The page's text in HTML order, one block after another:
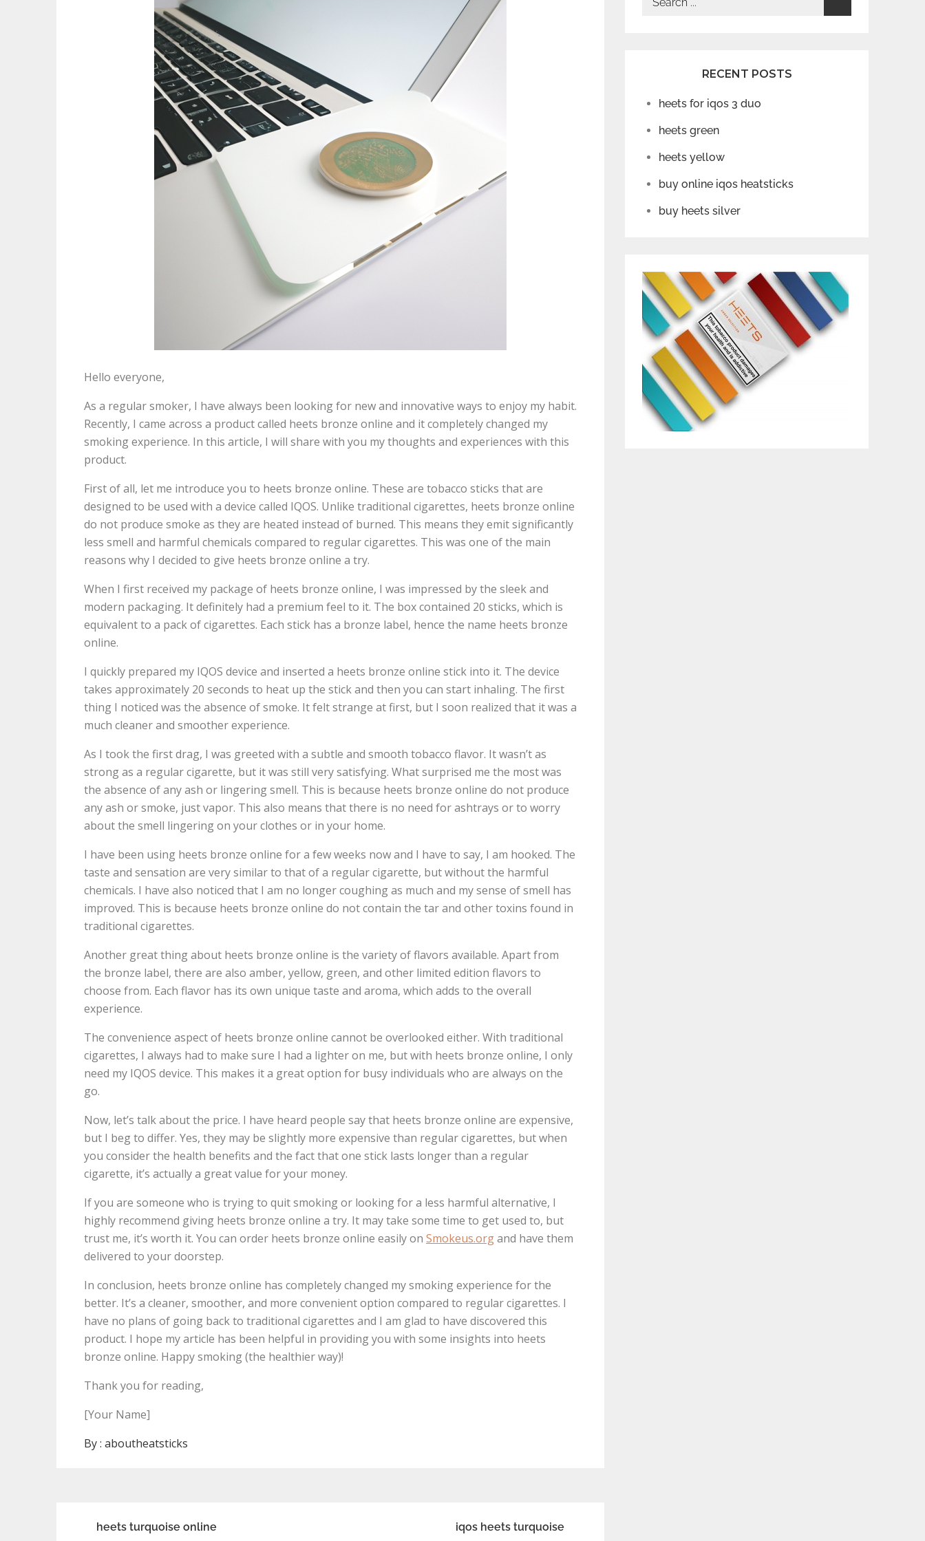
Hello everyone,
As a regular smoker, I have always been looking for new and innovative ways to enjoy my habit.
Recently, I came across a product called heets bronze online and it completely changed my
smoking experience. In this article, I will share with you my thoughts and experiences with this
product.
First of all, let me introduce you to heets bronze online. These are tobacco sticks that are
designed to be used with a device called IQOS. Unlike traditional cigarettes, heets bronze online
do not produce smoke as they are heated instead of burned. This means they emit significantly
less smell and harmful chemicals compared to regular cigarettes. This was one of the main
reasons why I decided to give heets bronze online a try.
When I first received my package of heets bronze online, I was impressed by the sleek and
modern packaging. It definitely had a premium feel to it. The box contained 20 sticks, which is
equivalent to a pack of cigarettes. Each stick has a bronze label, hence the name heets bronze
online.
I quickly prepared my IQOS device and inserted a heets bronze online stick into it. The device
takes approximately 20 seconds to heat up the stick and then you can start inhaling. The first
thing I noticed was the absence of smoke. It felt strange at first, but I soon realized that it was a
much cleaner and smoother experience.
As I took the first drag, I was greeted with a subtle and smooth tobacco flavor. It wasn’t as
strong as a regular cigarette, but it was still very satisfying. What surprised me the most was
the absence of any ash or lingering smell. This is because heets bronze online do not produce
any ash or smoke, just vapor. This also means that there is no need for ashtrays or to worry
about the smell lingering on your clothes or in your home.
I have been using heets bronze online for a few weeks now and I have to say, I am hooked. The
taste and sensation are very similar to that of a regular cigarette, but without the harmful
chemicals. I have also noticed that I am no longer coughing as much and my sense of smell has
improved. This is because heets bronze online do not contain the tar and other toxins found in
traditional cigarettes.
Another great thing about heets bronze online is the variety of flavors available. Apart from
the bronze label, there are also amber, yellow, green, and other limited edition flavors to
choose from. Each flavor has its own unique taste and aroma, which adds to the overall
experience.
The convenience aspect of heets bronze online cannot be overlooked either. With traditional
cigarettes, I always had to make sure I had a lighter on me, but with heets bronze online, I only
need my IQOS device. This makes it a great option for busy individuals who are always on the
go.
Now, let’s talk about the price. I have heard people say that heets bronze online are expensive,
but I beg to differ. Yes, they may be slightly more expensive than regular cigarettes, but when
you consider the health benefits and the fact that one stick lasts longer than a regular
cigarette, it’s actually a great value for your money.
If you are someone who is trying to quit smoking or looking for a less harmful alternative, I
highly recommend giving heets bronze online a try. It may take some time to get used to, but
trust me, it’s worth it. You can order heets bronze online easily on Smokeus.organd have them
delivered to your doorstep.
In conclusion, heets bronze online has completely changed my smoking experience for the
better. It’s a cleaner, smoother, and more convenient option compared to regular cigarettes. I
have no plans of going back to traditional cigarettes and I am glad to have discovered this
product. I hope my article has been helpful in providing you with some insights into heets
bronze online. Happy smoking (the healthier way)!
Thank you for reading,
[Your Name]
By : aboutheatsticks
heets turquoise online iqos heets turquoise
RECENT POSTS
heets for iqos 3 duo
heets green
heets yellow
buy online iqos heatsticks
buy heets silver